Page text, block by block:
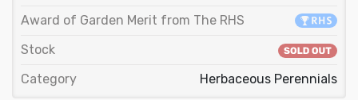
Award of Garden Merit from The RHS
Stock
Category
Herbaceous Perennials